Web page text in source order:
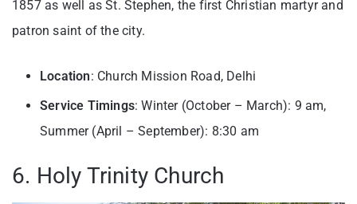
1857 as well as St. Stephen, the first Christian martyr and
patron saint of the city.
Location: Church Mission Road, Delhi
Service Timings: Winter (October – March): 9 am,
Summer (April – September): 8:30 am
6. Holy Trinity Church